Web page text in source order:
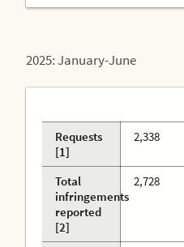
2025: January-June
Requests
[1]
2,338
Total
infringements
reported
[2]
2,728